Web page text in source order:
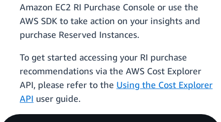
Amazon EC2 RI Purchase Console or use the
AWS SDK to take action on your insights and
purchase Reserved Instances.
To get started accessing your RI purchase
recommendations via the AWS Cost Explorer
API, please refer to the Using the Cost Explorer
API user guide.